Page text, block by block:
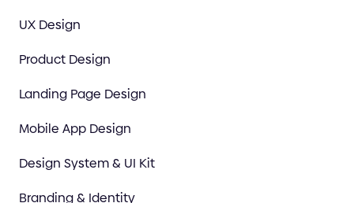
UX Design
Product Design
Landing Page Design
Mobile App Design
Design System & UI Kit
Branding & Identity